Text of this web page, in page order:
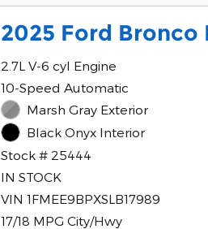
2025 Ford Bronco
2.7L V-6 cyl Engine
10-Speed Automatic
Marsh Gray Exterior
Black Onyx Interior
Stock # 25444
IN STOCK
VIN 1FMEE9BPXSLB17989
17/18 MPG City/Hwy